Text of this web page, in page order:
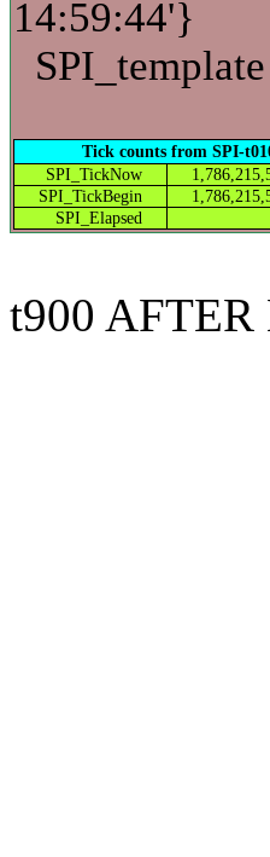
14:59:44'}
Tick counts from SPI-
SPI_TickNow
SPI_TickBegin
SPI_Elapsed
t900 AFTER